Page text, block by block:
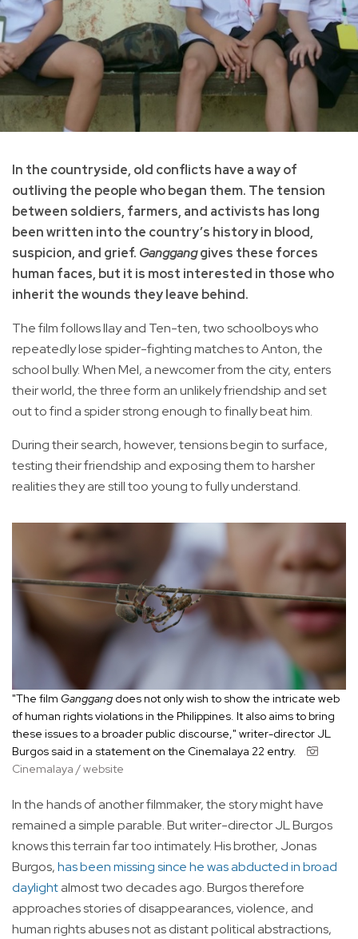
In the countryside, old conflicts have a way of
outliving the people who began them. The tension
between soldiers, farmers, and activists has long
been written into the country’s history in blood,
suspicion, and grief. Gangganggives these forces
human faces, but it is most interested in those who
inherit the wounds they leave behind.
The film follows Ilay and Ten-ten, two schoolboys who
repeatedly lose spider-fighting matches to Anton, the
school bully. When Mel, a newcomer from the city, enters
their world, the three form an unlikely friendship and set
out to find a spider strong enough to finally beat him.
During their search, however, tensions begin to surface,
testing their friendship and exposing them to harsher
realities they are still too young to fully understand.
"The film Ganggang does not only wish to show the intricate web
of human rights violations in the Philippines. It also aims to bring
these issues to a broader public discourse," writer-director JL
Burgos said in a statement on the Cinemalaya 22 entry.
Cinemalaya / website
In the hands of another filmmaker, the story might have
remained a simple parable. But writer-director JL Burgos
knows this terrain far too intimately. His brother, Jonas
Burgos,has been missing since he was abducted in broad
daylightalmost two decades ago. Burgos therefore
approaches stories of disappearances, violence, and
human rights abuses not as distant political abstractions,